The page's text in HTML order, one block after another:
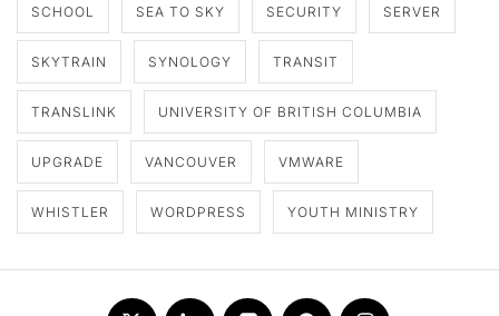
SCHOOL SEA TO SKY SECURITY SERVER
SKYTRAIN SYNOLOGY TRANSIT
TRANSLINK UNIVERSITY OF BRITISH COLUMBIA
UPGRADE VANCOUVER VMWARE
WHISTLER WORDPRESS YOUTH MINISTRY
Twitter LinkedInFlickr Github Instagram